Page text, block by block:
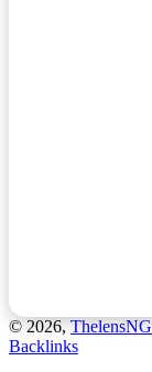
© 2026,ThelensNG
Backlinks